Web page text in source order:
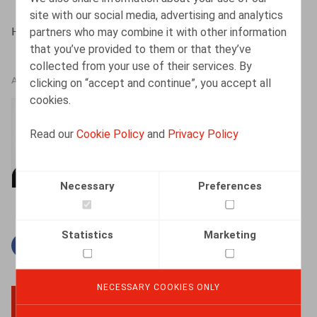
site with our social media, advertising and analytics
partners who may combine it with other information
that you’ve provided to them or that they’ve
collected from your use of their services. By
clicking on “accept and continue”, you accept all
cookies.
Read ourCookie Policy and Privacy Policy
Necessary Preferences
Statistics Marketing
NECESSARY COOKIES ONLY
HR.square (online), 17/11/2023
AUTHORS
Senior Associate